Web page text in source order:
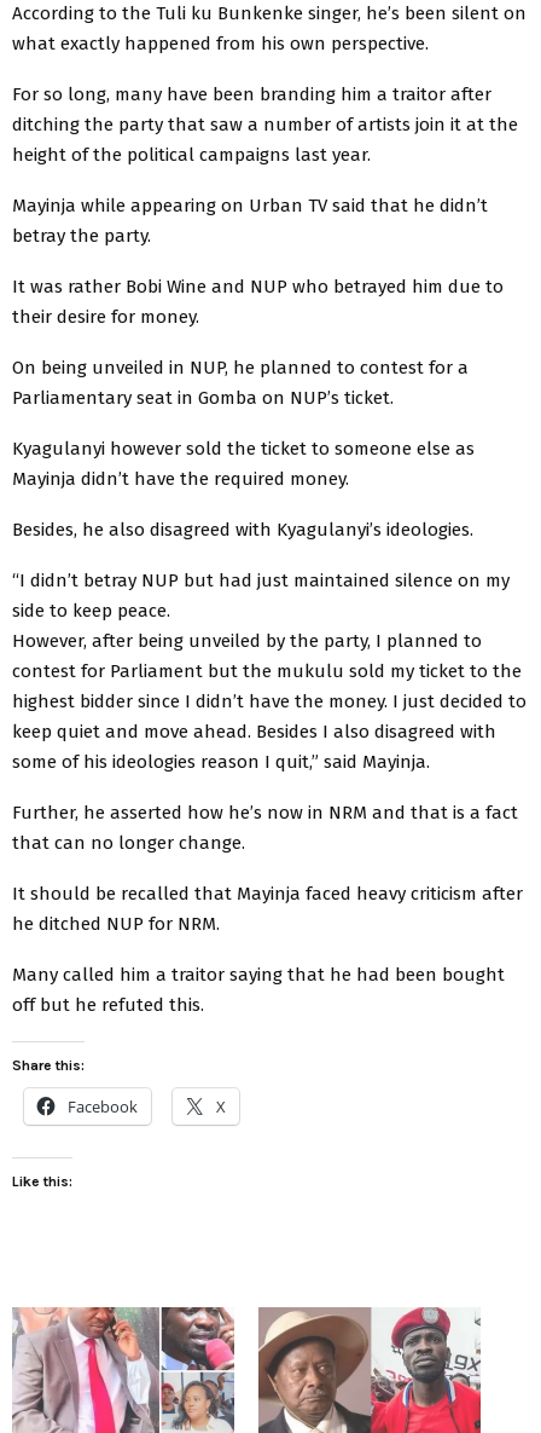
According to the Tuli ku Bunkenke singer, he’s been silent on
what exactly happened from his own perspective.
For so long, many have been branding him a traitor after
ditching the party that saw a number of artists join it at the
height of the political campaigns last year.
Mayinja while appearing on Urban TV said that he didn’t
betray the party.
It was rather Bobi Wine and NUP who betrayed him due to
their desire for money.
On being unveiled in NUP, he planned to contest for a
Parliamentary seat in Gomba on NUP’s ticket.
Kyagulanyi however sold the ticket to someone else as
Mayinja didn’t have the required money.
Besides, he also disagreed with Kyagulanyi’s ideologies.
“I didn’t betray NUP but had just maintained silence on my
side to keep peace.
However, after being unveiled by the party, I planned to
contest for Parliament but the mukulu sold my ticket to the
highest bidder since I didn’t have the money. I just decided to
keep quiet and move ahead. Besides I also disagreed with
some of his ideologies reason I quit,” said Mayinja.
Further, he asserted how he’s now in NRM and that is a fact
that can no longer change.
It should be recalled that Mayinja faced heavy criticism after
he ditched NUP for NRM.
Many called him a traitor saying that he had been bought
off but he refuted this.
Share this:
Facebook X
Like this: